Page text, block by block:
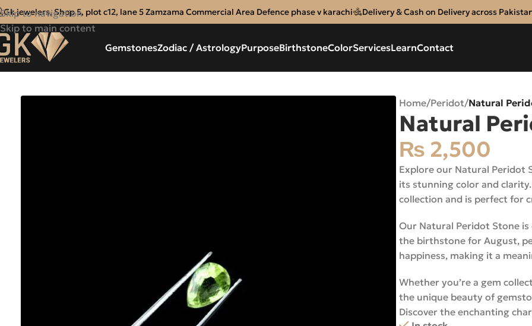
Skip to navigation
Skip to main content
Gk jewelers, Shop 5, plot c12, lane 5 Zamzama Commercial Area Defence phase v karachi Delivery & Cash on Delivery across
GemstonesZodiac / AstrologyPurposeBirthstoneColorServicesLearnContact
Home/Peridot/Natural
Natural
₨ 2,500
Explore our Natural Peridot
its stunning color and
collection and is perfect for
Our Natural Peridot Stone
the birthstone for August,
happiness, making it a
Whether you’re a gem
the unique beauty of
Discover the enchanting